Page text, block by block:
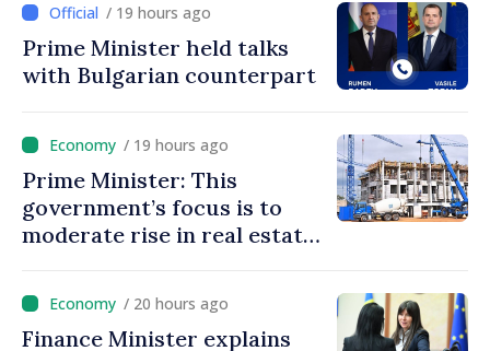
/ 19 hours ago
Prime Minister held talks
with Bulgarian counterpart
/ 19 hours ago
Prime Minister: This
government’s focus is to
moderate rise in real estate
/ 20 hours ago
Finance Minister explains